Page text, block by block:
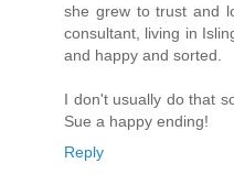
she grew to trust and
consultant, living in
and happy and sorted.
I don't usually do that
Sue a happy ending!
Reply